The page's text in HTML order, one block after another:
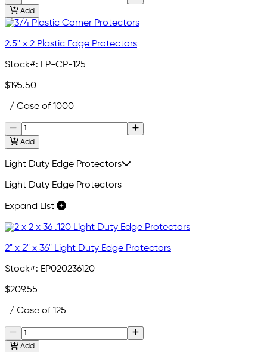
Add
2.5" x 2 Plastic Edge Protectors
Stock#: EP-CP-125
$195.50
/ Case of 1000
Add
Light Duty Edge Protectors
Light Duty Edge Protectors
Expand List
2" x 2" x 36" Light Duty Edge Protectors
Stock#: EP020236120
$209.55
/ Case of 125
Add